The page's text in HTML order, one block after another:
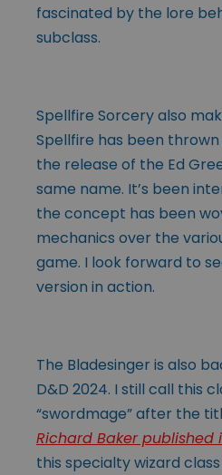
fascinated by the lore
subclass.
Spellfire Sorcery also
Spellfire has been
the release of the Ed
same name. It’s been
the concept has been
mechanics over the
game. I look forward to
version in action.
The Bladesinger is also
D&D 2024. I still call this
“swordmage” after the
Richard Baker published
this specialty wizard